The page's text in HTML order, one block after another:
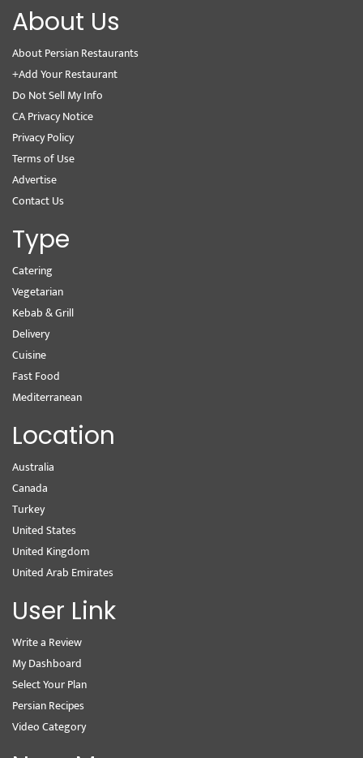
About Us
About Persian Restaurants
+Add Your Restaurant
Do Not Sell My Info
CA Privacy Notice
Privacy Policy
Terms of Use
Advertise
Contact Us
Type
Catering
Vegetarian
Kebab & Grill
Delivery
Cuisine
Fast Food
Mediterranean
Location
Australia
Canada
Turkey
United States
United Kingdom
United Arab Emirates
User Link
Write a Review
My Dashboard
Select Your Plan
Persian Recipes
Video Category